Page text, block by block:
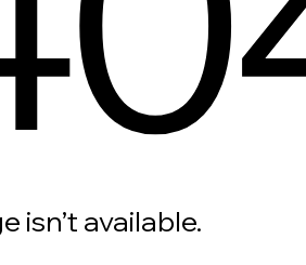
isn’t available.